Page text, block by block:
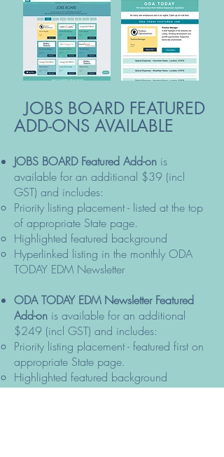
JOBS BOARD FEATURED
ADD-ONS AVAILABLE
JOBS BOARD Featured Add-on is
available for an additional $39 (incl
GST) and includes:
Priority listing placement - listed at the top
of appropriate State page.
Highlighted featured background
Hyperlinked listing in the monthly ODA
TODAY EDM Newsletter
ODA TODAY EDM Newsletter Featured
Add-on is available for an additional
$249 (incl GST) and includes:
Priority listing placement - featured first on
appropriate State page.
Highlighted featured background
Full tile listing in the monthly ODA TODAY